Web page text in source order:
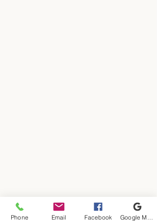
Phone Email Facebook